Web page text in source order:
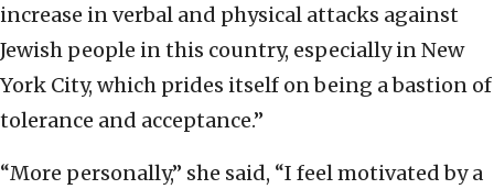
increase in verbal and physical attacks against
Jewish people in this country, especially in New
York City, which prides itself on being a bastion of
tolerance and acceptance.”
“More personally,” she said, “I feel motivated by a